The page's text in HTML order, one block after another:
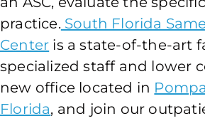
practice. South Florida
Center is a state-of-the-art
specialized staff and lower
new office located in
Florida, and join our